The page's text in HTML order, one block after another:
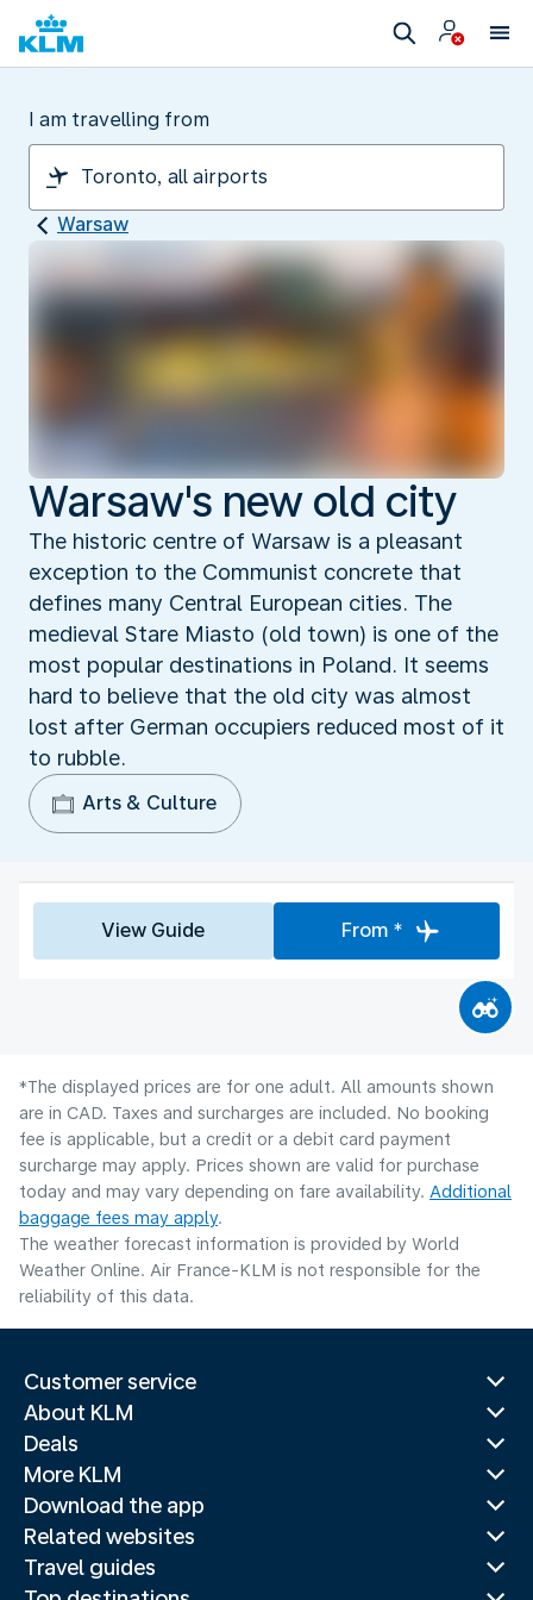
I am travelling from
Warsaw
Warsaw's new old city
The historic centre of Warsaw is a pleasant
exception to the Communist concrete that
defines many Central European cities. The
medieval Stare Miasto (old town) is one of the
most popular destinations in Poland. It seems
hard to believe that the old city was almost
lost after German occupiers reduced most of it
to rubble.
Arts & Culture
View Guide From *
*The displayed prices are for one adult. All amounts shown
are in CAD. Taxes and surcharges are included. No booking
fee is applicable, but a credit or a debit card payment
surcharge may apply. Prices shown are valid for purchase
today and may vary depending on fare availability. Additional
baggage fees may apply.
The weather forecast information is provided by World
Weather Online. Air France-KLM is not responsible for the
reliability of this data.
Customer service
About KLM
Deals
More KLM
Download the app
Related websites
Travel guides